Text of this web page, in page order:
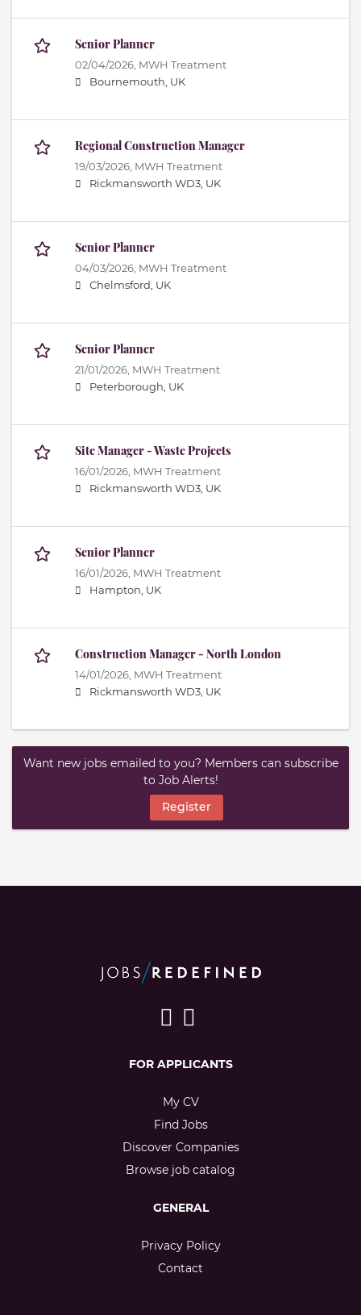
Senior Planner
02/04/2026, MWH Treatment
Bournemouth, UK
Regional Construction Manager
19/03/2026, MWH Treatment
Rickmansworth WD3, UK
Senior Planner
04/03/2026, MWH Treatment
Chelmsford, UK
Senior Planner
21/01/2026, MWH Treatment
Peterborough, UK
Site Manager - Waste Projects
16/01/2026, MWH Treatment
Rickmansworth WD3, UK
Senior Planner
16/01/2026, MWH Treatment
Hampton, UK
Construction Manager - North London
14/01/2026, MWH Treatment
Rickmansworth WD3, UK
Want new jobs emailed to you? Members can subscribe
to Job Alerts!
Register
FOR APPLICANTS
My CV
Find Jobs
Discover Companies
Browse job catalog
GENERAL
Privacy Policy
Contact